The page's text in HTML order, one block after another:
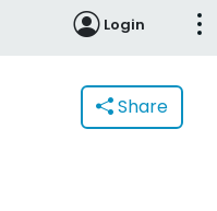
Login
Share